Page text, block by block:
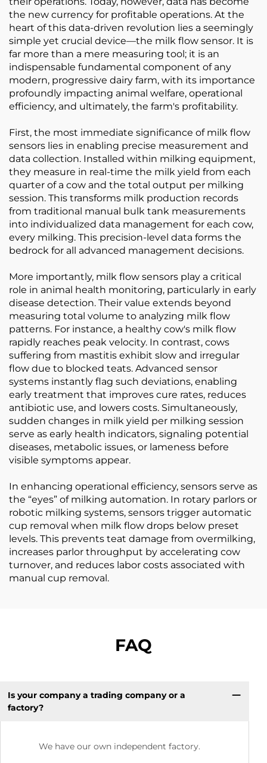
the new currency for profitable operations. At the
heart of this data-driven revolution lies a seemingly
simple yet crucial device—the milk flow sensor. It is
far more than a mere measuring tool; it is an
indispensable fundamental component of any
modern, progressive dairy farm, with its importance
profoundly impacting animal welfare, operational
efficiency, and ultimately, the farm's profitability.
First, the most immediate significance of milk flow
sensors lies in enabling precise measurement and
data collection. Installed within milking equipment,
they measure in real-time the milk yield from each
quarter of a cow and the total output per milking
session. This transforms milk production records
from traditional manual bulk tank measurements
into individualized data management for each cow,
every milking. This precision-level data forms the
bedrock for all advanced management decisions.
More importantly, milk flow sensors play a critical
role in animal health monitoring, particularly in early
disease detection. Their value extends beyond
measuring total volume to analyzing milk flow
patterns. For instance, a healthy cow's milk flow
rapidly reaches peak velocity. In contrast, cows
suffering from mastitis exhibit slow and irregular
flow due to blocked teats. Advanced sensor
systems instantly flag such deviations, enabling
early treatment that improves cure rates, reduces
antibiotic use, and lowers costs. Simultaneously,
sudden changes in milk yield per milking session
serve as early health indicators, signaling potential
diseases, metabolic issues, or lameness before
visible symptoms appear.
In enhancing operational efficiency, sensors serve as
the “eyes” of milking automation. In rotary parlors or
robotic milking systems, sensors trigger automatic
cup removal when milk flow drops below preset
levels. This prevents teat damage from overmilking,
increases parlor throughput by accelerating cow
turnover, and reduces labor costs associated with
manual cup removal.
FAQ
Is your company a trading company or a
factory?
We have our own independent factory.